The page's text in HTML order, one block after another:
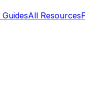
All Resources